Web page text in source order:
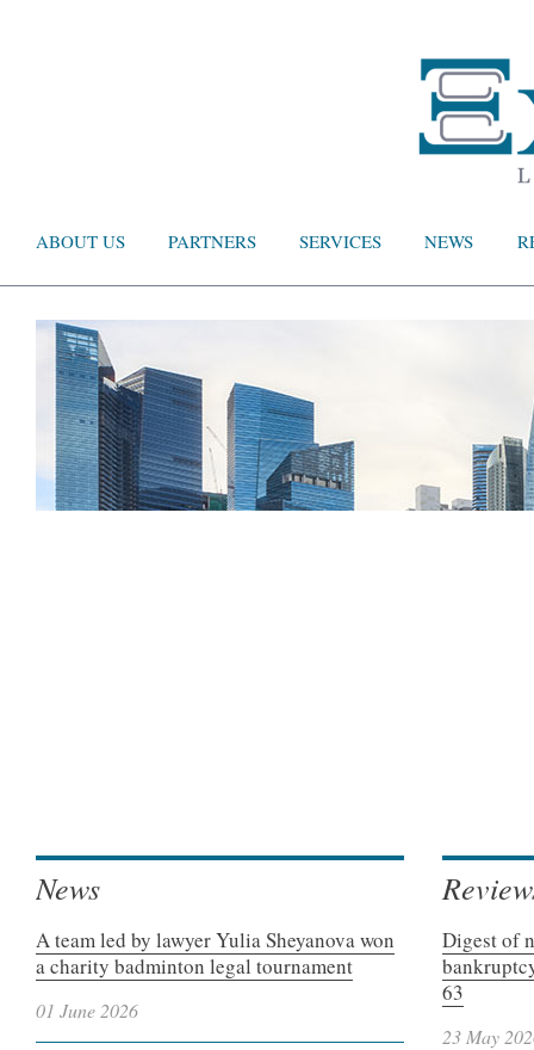
ABOUT US PARTNERS SERVICES NEWS
News
A team led by lawyer Yulia Sheyanova won
a charity badminton legal tournament
01 June 2026
Digest of
63
23 May